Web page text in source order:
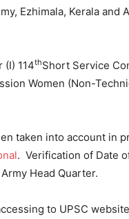
Ezhimala, Kerala and
114thShort Service
Women (Non-
taken into account in
. Verification of Date
Head Quarter.
to UPSC website